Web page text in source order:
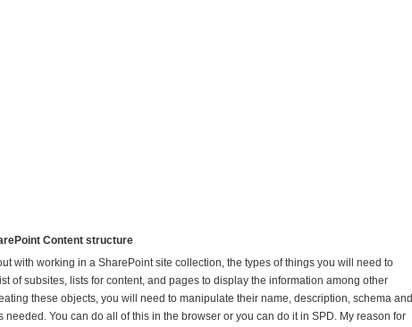
Content structure
with working in a SharePoint site collection, the types of things you will need to
of subsites, lists for content, and pages to display the information among other
these objects, you will need to manipulate their name, description, schema and
needed. You can do all of this in the browser or you can do it in SPD. My reason for